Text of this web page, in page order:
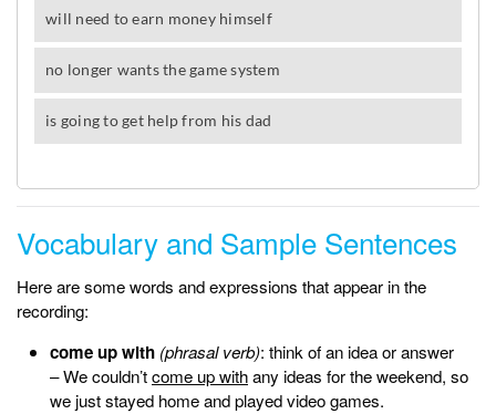
Vocabulary and Sample Sentences
Here are some words and expressions that appear in the
recording:
come up with (phrasal verb): think of an idea or answer
– We couldn’tcome up withany ideas for the weekend, so
we just stayed home and played video games.